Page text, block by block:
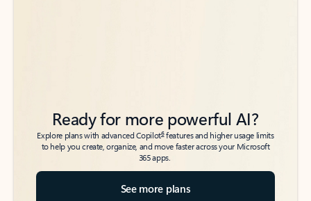
Ready for more powerful AI?
Explore plans with advanced Copilot6features and higher usage limits
to help you create, organize, and move faster across your Microsoft
365 apps.
See more plans